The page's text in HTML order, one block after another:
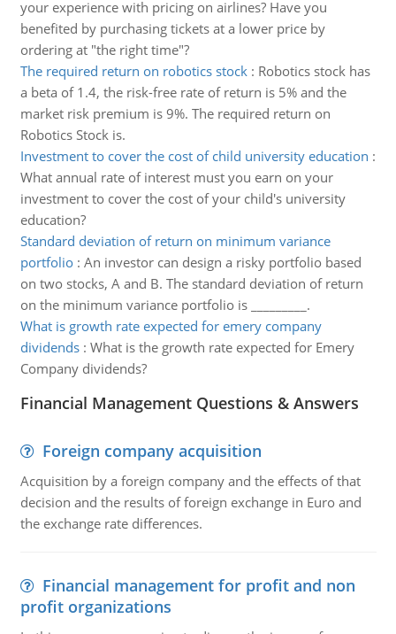
your experience with pricing on airlines? Have you
benefited by purchasing tickets at a lower price by
ordering at "the right time"?
The required return on robotics stock: Robotics stock has
a beta of 1.4, the risk-free rate of return is 5% and the
market risk premium is 9%. The required return on
Robotics Stock is.
Investment to cover the cost of child university education :
What annual rate of interest must you earn on your
investment to cover the cost of your child's university
education?
Standard deviation of return on minimum variance
portfolio: An investor can design a risky portfolio based
on two stocks, A and B. The standard deviation of return
on the minimum variance portfolio is _________.
What is growth rate expected for emery company
dividends: What is the growth rate expected for Emery
Company dividends?
Financial Management Questions & Answers
Foreign company acquisition
Acquisition by a foreign company and the effects of that
decision and the results of foreign exchange in Euro and
the exchange rate differences.
Financial management for profit and non
profit organizations